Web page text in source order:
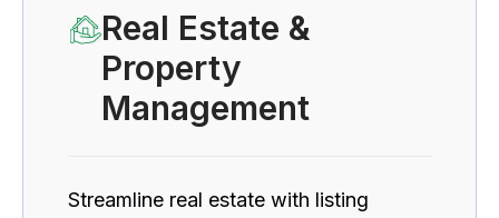
Real Estate &
Property
Management
Streamline real estate with listing